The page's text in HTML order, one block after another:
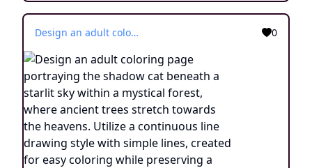
Design an adult coloring page portraying the shadow cat beneath a starlit sky within a mystical forest, where ancient trees stretch towards the heavens. Utilize a continuous line drawing style with simple lines, created for easy coloring while preserving a realistic appearance. Convey the enchantment of a cosmic connection and the wonder of nature's embrace through delicate details and a serene ambiance. Present the image in black and white against a white background, harmonizing with the prevailing aesthetic trends embraced on platforms like ArtStation. Ensure a clear focus and intricate composition, offering colorists an immersive and meditative coloring experience. 0